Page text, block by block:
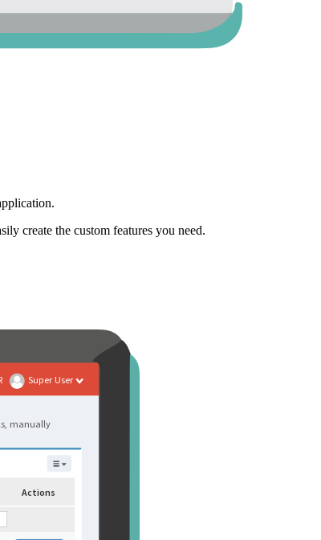
create the custom features you need.